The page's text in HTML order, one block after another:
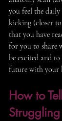
you feel the daily
kicking (closer
that you have
for you to share
be excited and
future with your
How to